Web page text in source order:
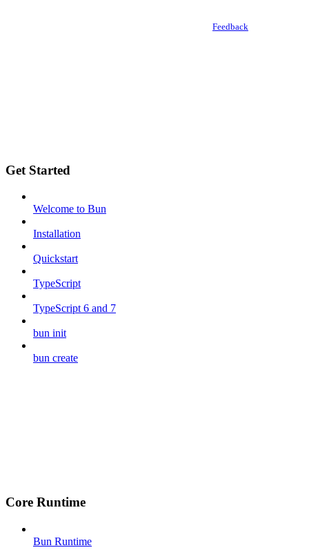
Feedback
Get Started
Welcome to Bun
Installation
Quickstart
TypeScript
TypeScript 6 and 7
bun init
bun create
Core Runtime
Bun Runtime